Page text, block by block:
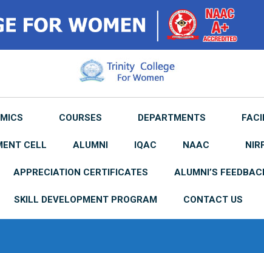
COURSES DEPARTMENTS
CELL ALUMNI IQAC NAAC
APPRECIATION CERTIFICATES ALUMNI’S
SKILL DEVELOPMENT PROGRAM CONTACT US